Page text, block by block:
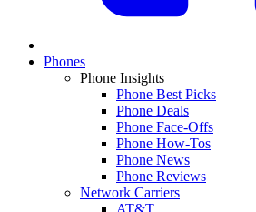
Phones
Phone Insights
Phone Best Picks
Phone Deals
Phone Face-Offs
Phone How-Tos
Phone News
Phone Reviews
Network Carriers
AT&T